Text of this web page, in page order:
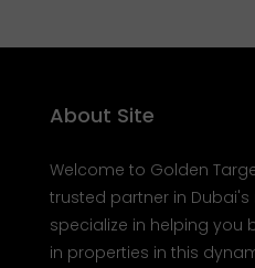
About Site
Welcome to Golden
trusted partner in
specialize in helping you
in properties in this